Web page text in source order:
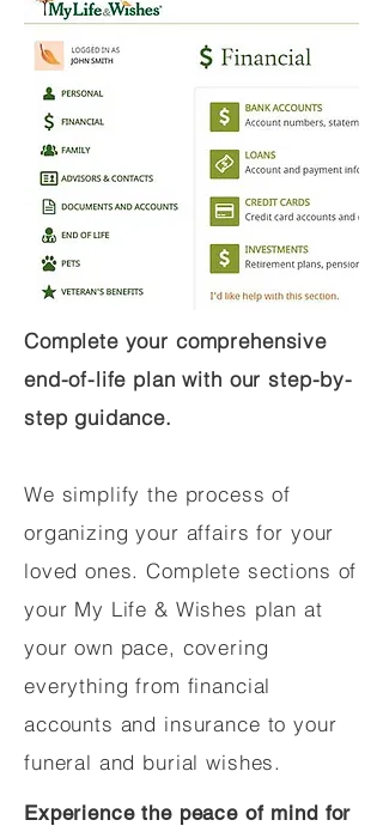
Complete your comprehensive
end-of-life plan with our step-by-
step guidance.
We simplify the process of
organizing your affairs for your
loved ones. Complete sections of
your My Life & Wishes plan at
your own pace, covering
everything from financial
accounts and insurance to your
funeral and burial wishes.
Experience the peace of mind for